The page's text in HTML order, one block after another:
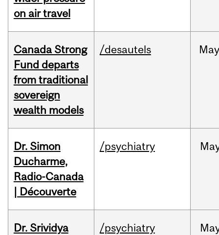
on air travel
Canada Strong
Fund departs
from traditional
sovereign
wealth models
/desautels
Dr. Simon
Ducharme,
Radio-Canada
| Découverte
/psychiatry
Dr. Srividya
/psychiatry